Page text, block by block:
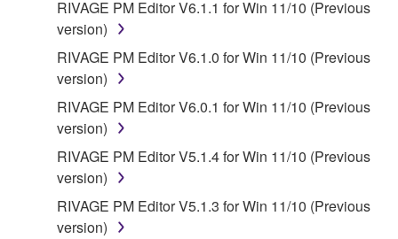
RIVAGE PM Editor V6.1.1 for Win 11/10 (Previous
version)
RIVAGE PM Editor V6.1.0 for Win 11/10 (Previous
version)
RIVAGE PM Editor V6.0.1 for Win 11/10 (Previous
version)
RIVAGE PM Editor V5.1.4 for Win 11/10 (Previous
version)
RIVAGE PM Editor V5.1.3 for Win 11/10 (Previous
version)